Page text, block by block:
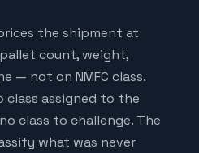
the shipment at
count, weight,
— not on NMFC class.
class assigned to the
class to challenge. The
what was never